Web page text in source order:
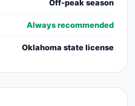
Off-peak season
Always recommended
Oklahoma state license